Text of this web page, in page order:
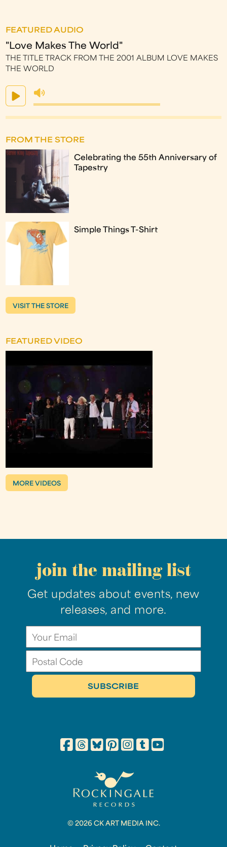
FEATURED AUDIO
"Love Makes The World"
THE TITLE TRACK FROM THE 2001 ALBUM LOVE MAKES
THE WORLD
FROM THE STORE
Celebrating the 55th Anniversary of
Tapestry
Simple Things T-Shirt
VISIT THE STORE
FEATURED VIDEO
MORE VIDEOS
join the mailing list
Get updates about events, new
releases, and more.
© 2026 CK ART MEDIA INC.